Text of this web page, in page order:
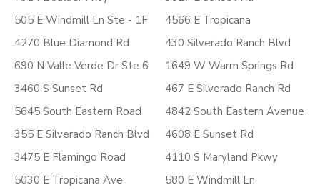
505 E Windmill Ln Ste - 1F
4270 Blue Diamond Rd
690 N Valle Verde Dr Ste 6
3460 S Sunset Rd
5645 South Eastern Road
355 E Silverado Ranch Blvd
3475 E Flamingo Road
5030 E Tropicana Ave
4566 E Tropicana
430 Silverado Ranch Blvd
1649 W Warm Springs Rd
467 E Silverado Ranch Rd
4842 South Eastern Avenue
4608 E Sunset Rd
4110 S Maryland Pkwy
580 E Windmill Ln